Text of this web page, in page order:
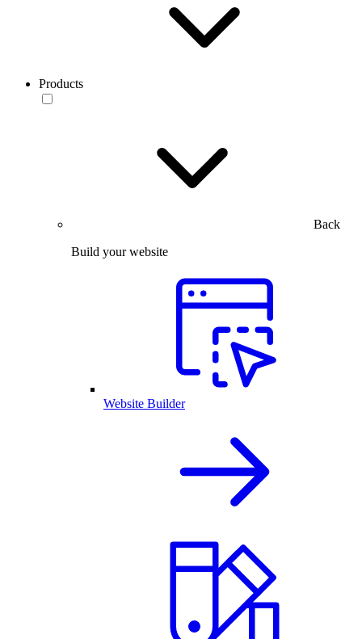
Products
Back
Build your website
Website Builder